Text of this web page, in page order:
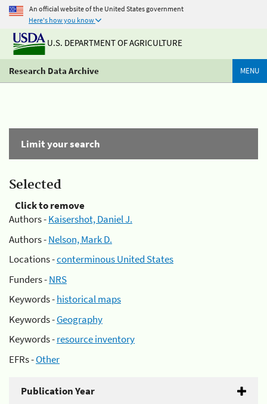
An official website of the United States government
Here's how you know
U.S. DEPARTMENT OF AGRICULTURE
Research Data Archive MENU
Limit your search
Selected
Click to remove
Authors -Kaisershot, Daniel J.
Authors -Nelson, Mark D.
Locations -conterminous United States
Funders -NRS
Keywords -historical maps
Keywords -Geography
Keywords -resource inventory
EFRs -Other
Publication Year